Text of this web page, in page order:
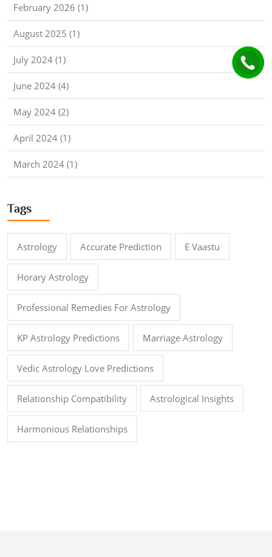
February 2026 (1)
August 2025 (1)
July 2024 (1)
June 2024 (4)
May 2024 (2)
April 2024 (1)
March 2024 (1)
Tags
Astrology Accurate Prediction E Vaastu
Horary Astrology
Professional Remedies For Astrology
KP Astrology Predictions Marriage Astrology
Vedic Astrology Love Predictions
Relationship Compatibility Astrological Insights
Harmonious Relationships